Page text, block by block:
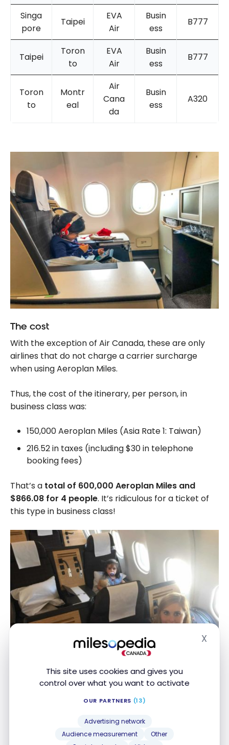
This site uses cookies and gives you
control over what you want to activate
OUR PARTNERS (13)
Advertising network
Audience measurement
Other
X
Singa
pore
Taipei
EVA
Air
Busin
ess
B777
Taipei
Toron
to
EVA
Air
Busin
ess
B777
Toron
to
Montr
eal
Air
Cana
da
Busin
ess
A320
The cost
With the exception of Air Canada, these are only
airlines that do not charge a carrier surcharge
when using Aeroplan Miles.
Thus, the cost of the itinerary, per person, in
business class was:
150,000 Aeroplan Miles (Asia Rate 1: Taiwan)
216.52 in taxes (including $30 in telephone
booking fees)
That’s a total of 600,000 Aeroplan Miles and
$866.08 for 4 people. It’s ridiculous for a ticket of
this type in business class!
On our 5-month world tour, we left room over 3
months to modulate our itinerary according to our